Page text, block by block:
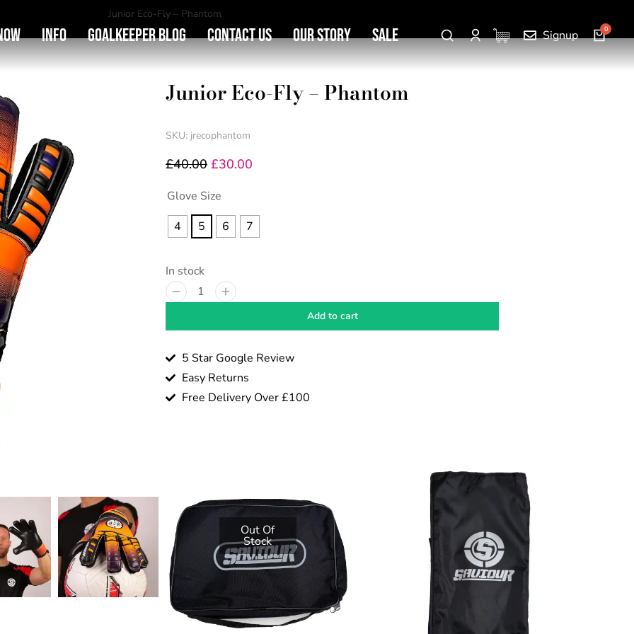
Info Goalkeeper Blog Contact Us Our Story SALE Signup
You are here:
Junior Eco-Fly – Phantom
Junior Eco-Fly – Phantom
SKU: jrecophantom
£40.00 £30.00
Glove Size
4
5 6 7
In stock
Add to cart
5 Star Google Review
Easy Returns
Free Delivery Over £100
Out Of
Stock